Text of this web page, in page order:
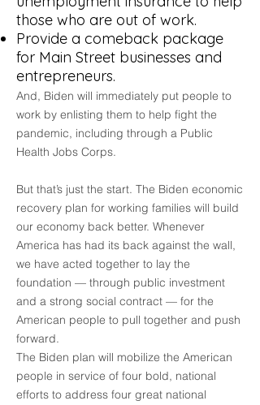
those who are out of work.
Provide a comeback package
for Main Street businesses and
entrepreneurs.
And, Biden will immediately put people to
work by enlisting them to help fight the
pandemic, including through a Public
Health Jobs Corps.
But that’s just the start. The Biden economic
recovery plan for working families will build
our economy back better. Whenever
America has had its back against the wall,
we have acted together to lay the
foundation — through public investment
and a strong social contract — for the
American people to pull together and push
forward.
The Biden plan will mobilize the American
people in service of four bold, national
efforts to address four great national